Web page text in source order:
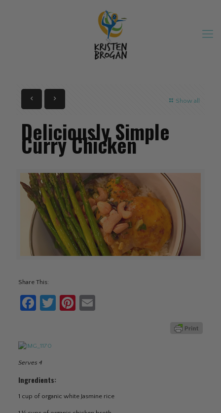
Show all
Deliciously Simple
Curry Chicken
Share This:
Facebook
TwitterPinterest
Serves 4
Ingredients:
1 cup of organic white Jasmine rice